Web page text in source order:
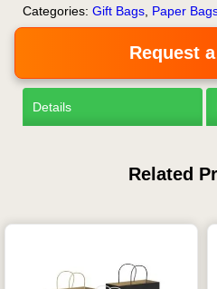
Categories: Gift Bags Paper
Request
Details
Related
Request a